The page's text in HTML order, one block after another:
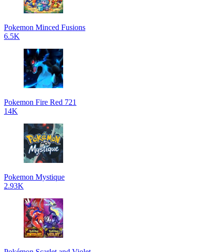
Pokemon Minced Fusions
6.5K
Pokemon Fire Red 721
14K
Pokemon Mystique
2.93K